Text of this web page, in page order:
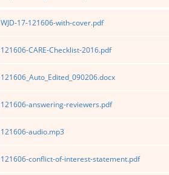
WJD-17-121606-with-cover.pdf
121606-CARE-Checklist-2016.pdf
121606_Auto_Edited_090206.docx
121606-answering-reviewers.pdf
121606-audio.mp3
121606-conflict-of-interest-statement.pdf